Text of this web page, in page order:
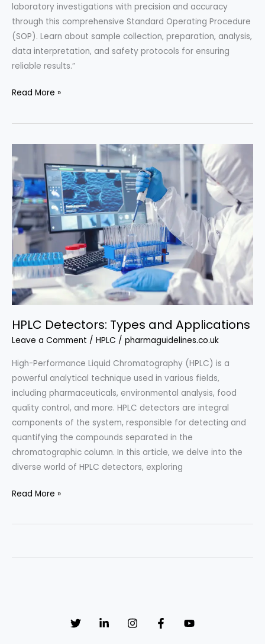
laboratory investigations with precision and accuracy
through this comprehensive Standard Operating Procedure
(SOP). Learn about sample collection, preparation, analysis,
data interpretation, and safety protocols for ensuring
reliable results.”
Standard
Procedure
Investigation
Procedure
Read More »
HPLC Detectors: Types and Applications
Leave a Comment / HPLC / pharmaguidelines.co.uk
High-Performance Liquid Chromatography (HPLC) is a
powerful analytical technique used in various fields,
including pharmaceuticals, environmental analysis, food
quality control, and more. HPLC detectors are integral
components of the system, responsible for detecting and
quantifying the compounds separated in the
chromatographic column. In this article, we delve into the
diverse world of HPLC detectors, exploring
HPLC
Types
Read More »